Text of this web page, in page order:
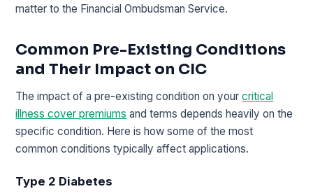
matter to the Financial Ombudsman Service.
Common Pre-Existing Conditions
and Their Impact on CIC
The impact of a pre-existing condition on yourcritical
illness cover premiums and terms depends heavily on the
specific condition. Here is how some of the most
common conditions typically affect applications.
Type 2 Diabetes